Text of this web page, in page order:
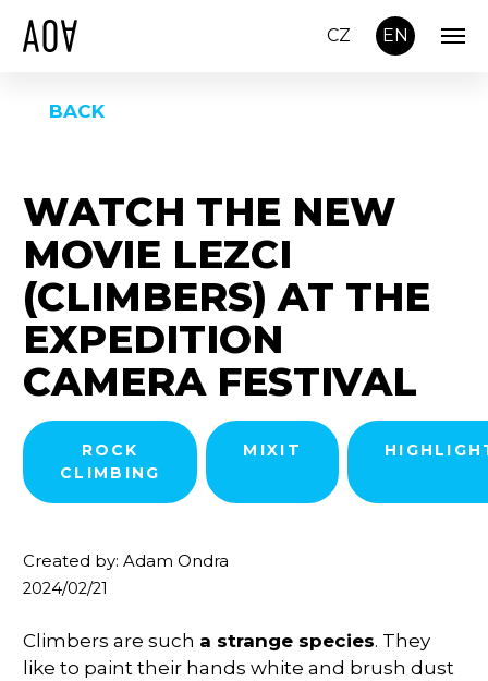
CZ EN
BACK
WATCH THE NEW
MOVIE LEZCI
(CLIMBERS) AT THE
EXPEDITION
CAMERA FESTIVAL
ROCK
CLIMBING
MIXIT
Created by: Adam Ondra
2024/02/21
Climbers are such a strange species. They
like to paint their hands white and brush dust